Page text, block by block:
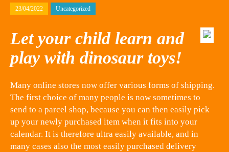
23/04/2022 Uncategorized
Let your child learn and
play with dinosaur toys!
Many online stores now offer various forms of shipping.
The first choice of many people is now sometimes to
send to a parcel shop, because you can then easily pick
up your newly purchased item when it fits into your
calendar. It is therefore ultra easily available, and in
many cases also the most easily purchased delivery